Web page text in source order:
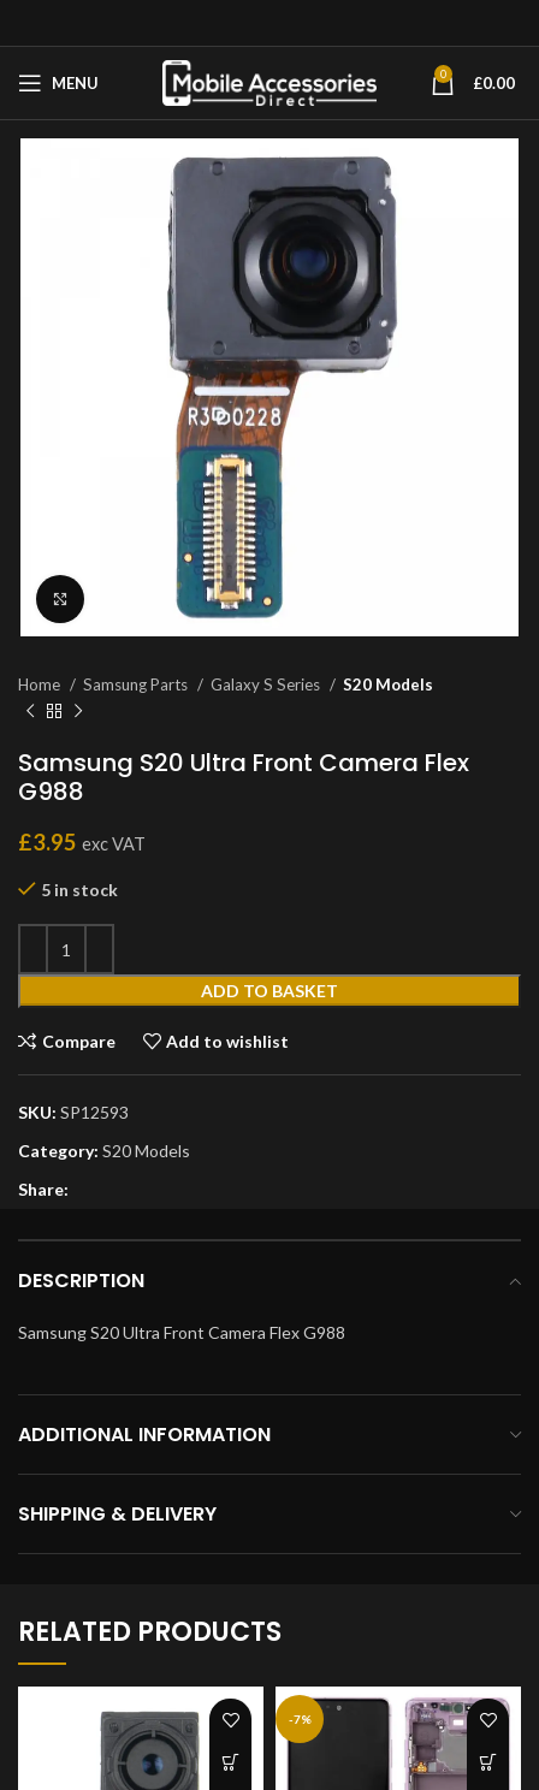
MENU 0 £0.00
Click to enlarge
Home Samsung Parts Galaxy S Series S20 Models
Samsung S20 Ultra Front Camera Flex
G988
£3.95 exc VAT
5 in stock
ADD TO BASKET
Compare Add to wishlist
SKU: SP12593
Category: S20 Models
Share:
DESCRIPTION
Samsung S20 Ultra Front Camera Flex G988
ADDITIONAL INFORMATION
SHIPPING & DELIVERY
RELATED PRODUCTS
-7%